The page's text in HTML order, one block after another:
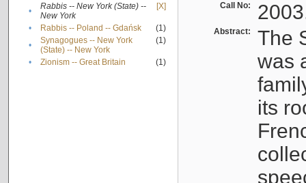
•
Rabbis -- New York (State) --
New York
[X]
• Rabbis -- Poland -- Gdańsk
(1)
•
Synagogues -- New York
(State) -- New York
(1)
• Zionism -- Great Britain (1)
Call No:
Abstract:
The
was
its